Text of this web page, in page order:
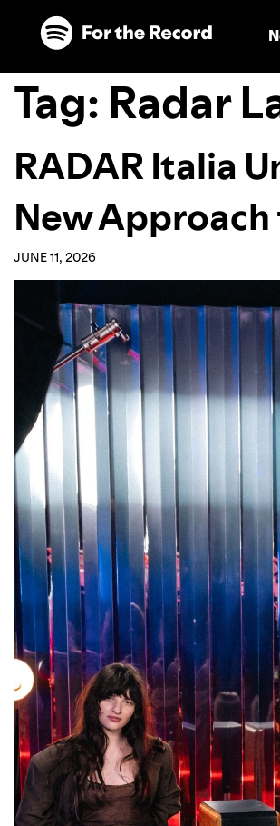
Skip to main content
Skip to footer
Tag: Radar
RADAR Italia
New
JUNE 11, 2026